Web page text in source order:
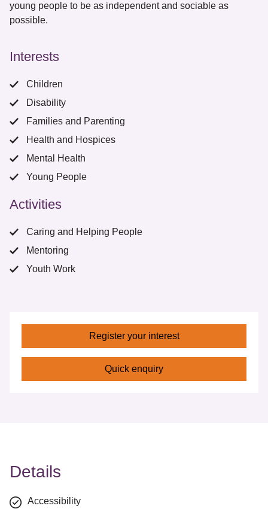
young people to be as independent and sociable as
possible.
Interests
Children
Disability
Families and Parenting
Health and Hospices
Mental Health
Young People
Activities
Caring and Helping People
Mentoring
Youth Work
Register your interest
Quick enquiry
Details
Accessibility